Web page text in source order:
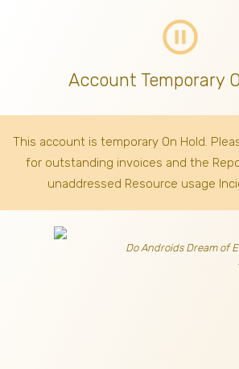
pause_circle_outline
Account Temporary
This account is temporary On Hold.
for outstanding invoices and the
unaddressed Resource usage
Do Androids Dream of